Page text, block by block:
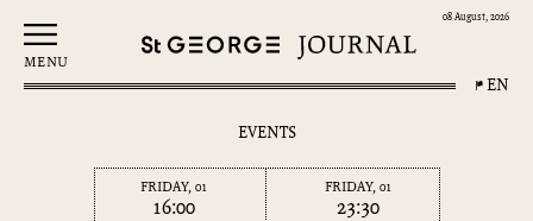
MENU
EN
08 August, 2026
EVENTS
FRIDAY, 01
16:00
FRIDAY, 01
23:30